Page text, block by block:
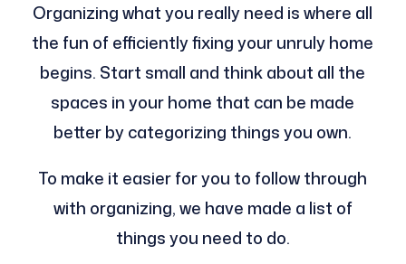
Organizing what you really need is where all
the fun of efficiently fixing your unruly home
begins. Start small and think about all the
spaces in your home that can be made
better by categorizing things you own.
To make it easier for you to follow through
with organizing, we have made a list of
things you need to do.